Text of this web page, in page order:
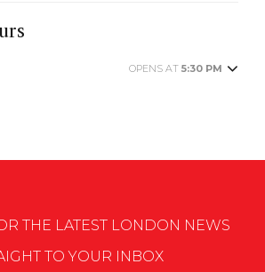
OPENS AT 5:30 PM
THE LATEST LONDON NEWS
TO YOUR INBOX